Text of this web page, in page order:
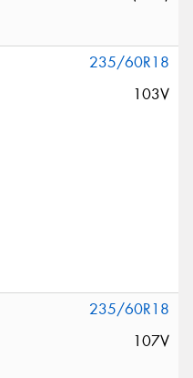
235/60R18
103V
235/60R18
107V